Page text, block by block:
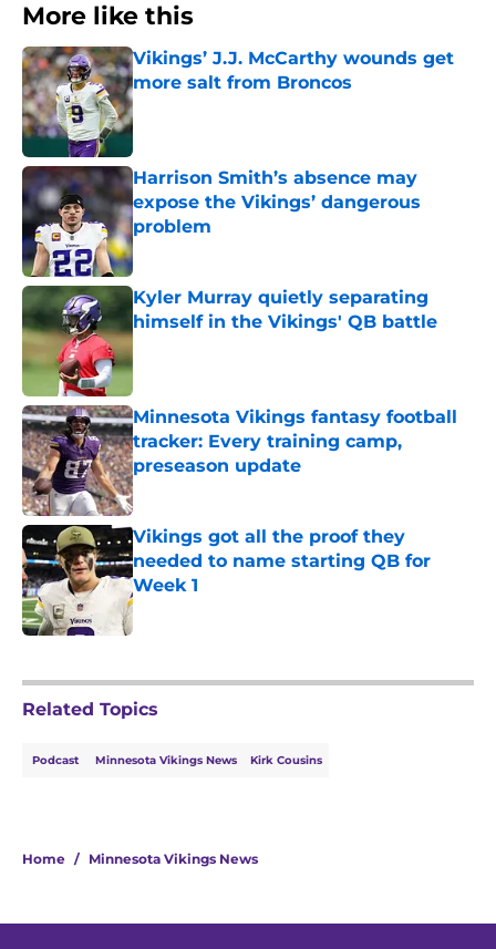
More like this
Vikings’ J.J. McCarthy wounds get
more salt from Broncos
Published by on Invalid Date
Harrison Smith’s absence may
expose the Vikings’ dangerous
problem
Published by on Invalid Date
Kyler Murray quietly separating
himself in the Vikings' QB battle
Minnesota Vikings fantasy football
tracker: Every training camp,
preseason update
Published by on Invalid Date
Vikings got all the proof they
needed to name starting QB for
Week 1
Published by on Invalid Date
Related Topics
Podcast Minnesota Vikings News Kirk Cousins
Home / Minnesota Vikings News